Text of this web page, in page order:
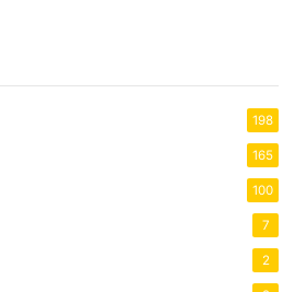
198
165
100
7
2